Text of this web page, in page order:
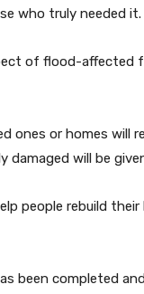
who truly needed it.
of flood-affected
or homes will
will be
people rebuild
been completed